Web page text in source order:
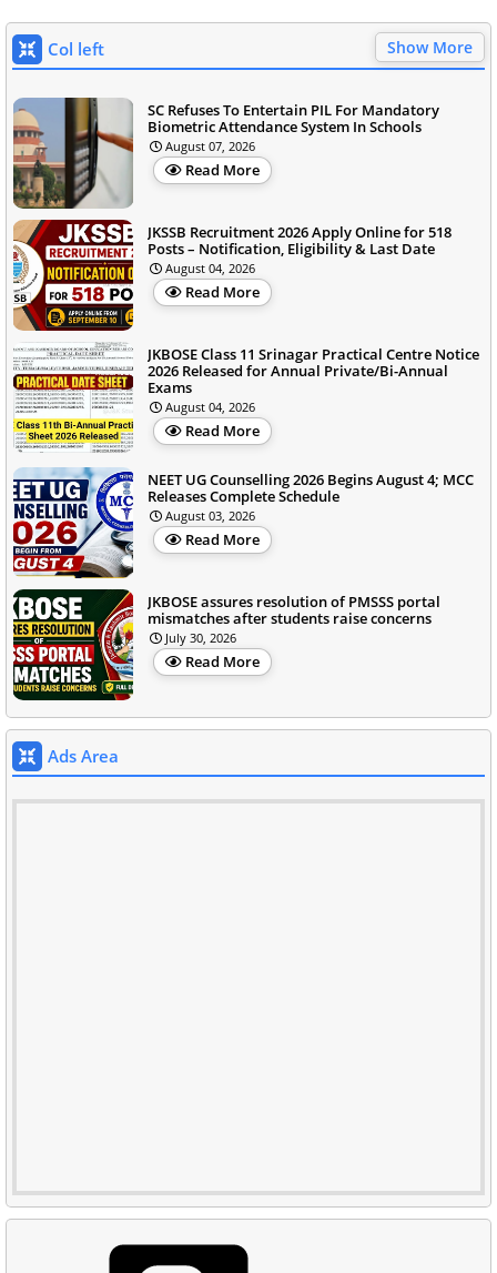
Col left Show More
SC Refuses To Entertain PIL For Mandatory
Biometric Attendance System In Schools
August 07, 2026
Read More
JKSSB Recruitment 2026 Apply Online for 518
Posts – Notification, Eligibility & Last Date
August 04, 2026
Read More
JKBOSE Class 11 Srinagar Practical Centre Notice
2026 Released for Annual Private/Bi-Annual
Exams
August 04, 2026
Read More
NEET UG Counselling 2026 Begins August 4; MCC
Releases Complete Schedule
August 03, 2026
Read More
JKBOSE assures resolution of PMSSS portal
mismatches after students raise concerns
July 30, 2026
Read More
Ads Area